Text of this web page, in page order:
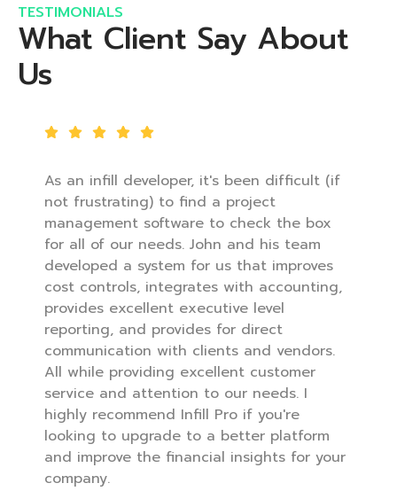
TESTIMONIALS
What Client Say About
Us
As an infill developer, it's been difficult (if
not frustrating) to find a project
management software to check the box
for all of our needs. John and his team
developed a system for us that improves
cost controls, integrates with accounting,
provides excellent executive level
reporting, and provides for direct
communication with clients and vendors.
All while providing excellent customer
service and attention to our needs. I
highly recommend Infill Pro if you're
looking to upgrade to a better platform
and improve the financial insights for your
company.